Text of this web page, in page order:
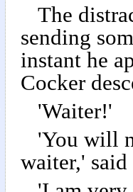
The
sending
instant he
Cocker
'Waiter!'
'You will
waiter,'